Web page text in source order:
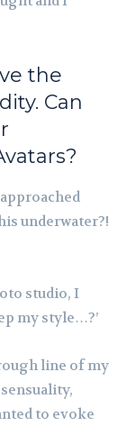
the
Can
underwater?!
studio, I
my style…?’
line of my
to evoke